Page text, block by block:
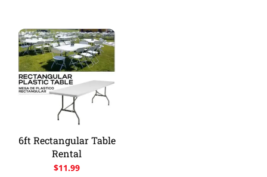
6ft Rectangular Table
Rental
$11.99